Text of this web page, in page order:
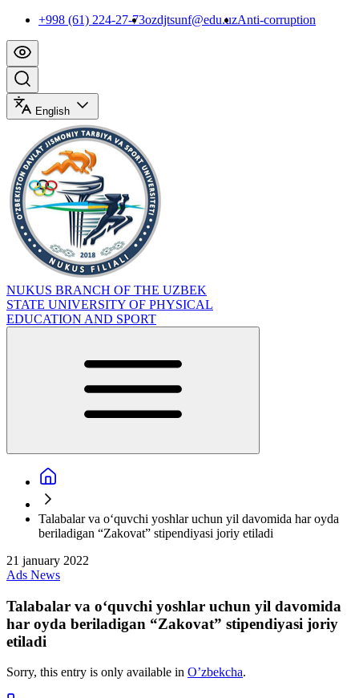
+998 (61) 224-27-73ozdjtsunf@edu.uzAnti-corruption
English
NUKUS BRANCH OF THE UZBEK
STATE UNIVERSITY OF PHYSICAL
EDUCATION AND SPORT
Talabalar va oʻquvchi yoshlar uchun yil davomida har oyda
beriladigan “Zakovat” stipendiyasi joriy etiladi
21 january 2022
Ads News
Talabalar va oʻquvchi yoshlar uchun yil davomida
har oyda beriladigan “Zakovat” stipendiyasi joriy
etiladi
Sorry, this entry is only available in O’zbekcha.